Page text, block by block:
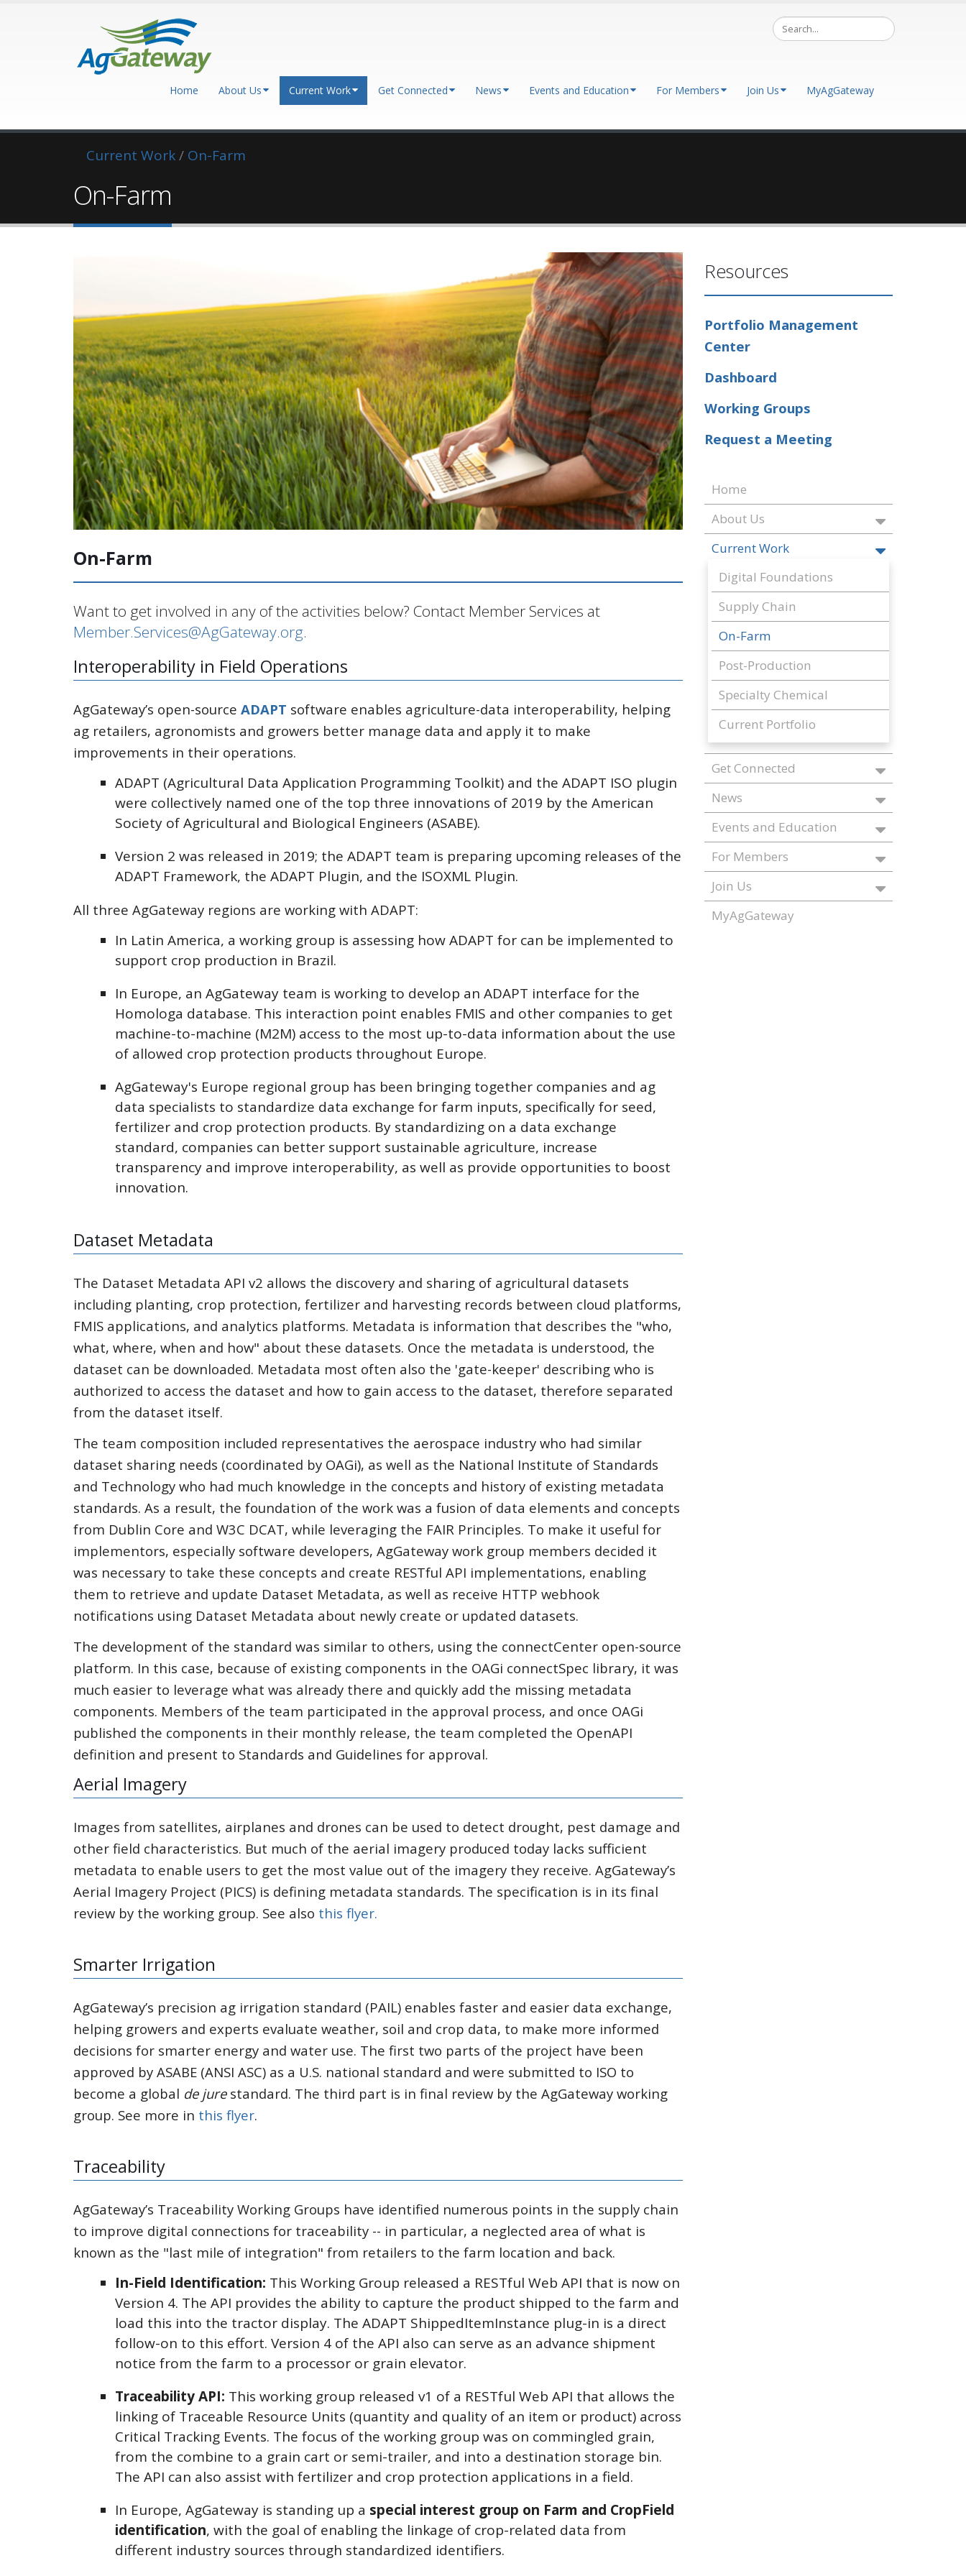
Home About Us Current Work Get Connected News Events and Education For Members Join Us MyAgGateway
Current Work/ On-Farm
On-Farm
On-Farm
Want to get involved in any of the activities below? Contact Member Services at
Member.Services@AgGateway.org.
Interoperability in Field Operations
AgGateway’s open-source ADAPT software enables agriculture-data interoperability, helping
ag retailers, agronomists and growers better manage data and apply it to make
improvements in their operations.
ADAPT (Agricultural Data Application Programming Toolkit) and the ADAPT ISO plugin
were collectively named one of the top three innovations of 2019 by the American
Society of Agricultural and Biological Engineers (ASABE).
Version 2 was released in 2019; the ADAPT team is preparing upcoming releases of the
ADAPT Framework, the ADAPT Plugin, and the ISOXML Plugin.
All three AgGateway regions are working with ADAPT:
In Latin America, a working group is assessing how ADAPT for can be implemented to
support crop production in Brazil.
In Europe, an AgGateway team is working to develop an ADAPT interface for the
Homologa database. This interaction point enables FMIS and other companies to get
machine-to-machine (M2M) access to the most up-to-data information about the use
of allowed crop protection products throughout Europe.
AgGateway's Europe regional group has been bringing together companies and ag
data specialists to standardize data exchange for farm inputs, specifically for seed,
fertilizer and crop protection products. By standardizing on a data exchange
standard, companies can better support sustainable agriculture, increase
transparency and improve interoperability, as well as provide opportunities to boost
innovation.
Dataset Metadata
The Dataset Metadata API v2 allows the discovery and sharing of agricultural datasets
including planting, crop protection, fertilizer and harvesting records between cloud platforms,
FMIS applications, and analytics platforms. Metadata is information that describes the "who,
what, where, when and how" about these datasets. Once the metadata is understood, the
dataset can be downloaded. Metadata most often also the 'gate-keeper' describing who is
authorized to access the dataset and how to gain access to the dataset, therefore separated
from the dataset itself.
The team composition included representatives the aerospace industry who had similar
dataset sharing needs (coordinated by OAGi), as well as the National Institute of Standards
and Technology who had much knowledge in the concepts and history of existing metadata
standards. As a result, the foundation of the work was a fusion of data elements and concepts
from Dublin Core and W3C DCAT, while leveraging the FAIR Principles. To make it useful for
implementors, especially software developers, AgGateway work group members decided it
was necessary to take these concepts and create RESTful API implementations, enabling
them to retrieve and update Dataset Metadata, as well as receive HTTP webhook
notifications using Dataset Metadata about newly create or updated datasets.
The development of the standard was similar to others, using the connectCenter open-source
platform. In this case, because of existing components in the OAGi connectSpec library, it was
much easier to leverage what was already there and quickly add the missing metadata
components. Members of the team participated in the approval process, and once OAGi
published the components in their monthly release, the team completed the OpenAPI
definition and present to Standards and Guidelines for approval.
Aerial Imagery
Images from satellites, airplanes and drones can be used to detect drought, pest damage and
other field characteristics. But much of the aerial imagery produced today lacks sufficient
metadata to enable users to get the most value out of the imagery they receive. AgGateway’s
Aerial Imagery Project (PICS) is defining metadata standards. The specification is in its final
review by the working group. See also this flyer.
Smarter Irrigation
AgGateway’s precision ag irrigation standard (PAIL) enables faster and easier data exchange,
helping growers and experts evaluate weather, soil and crop data, to make more informed
decisions for smarter energy and water use. The first two parts of the project have been
approved by ASABE (ANSI ASC) as a U.S. national standard and were submitted to ISO to
become a global de jurestandard. The third part is in final review by the AgGateway working
group. See more in this flyer.
Traceability
AgGateway’s Traceability Working Groups have identified numerous points in the supply chain
to improve digital connections for traceability -- in particular, a neglected area of what is
known as the "last mile of integration" from retailers to the farm location and back.
In-Field Identification: This Working Group released a RESTful Web API that is now on
Version 4. The API provides the ability to capture the product shipped to the farm and
load this into the tractor display. The ADAPT ShippedItemInstance plug-in is a direct
follow-on to this effort. Version 4 of the API also can serve as an advance shipment
notice from the farm to a processor or grain elevator.
Traceability API: This working group released v1 of a RESTful Web API that allows the
linking of Traceable Resource Units (quantity and quality of an item or product) across
Critical Tracking Events. The focus of the working group was on commingled grain,
from the combine to a grain cart or semi-trailer, and into a destination storage bin.
The API can also assist with fertilizer and crop protection applications in a field.
In Europe, AgGateway is standing up a special interest group on Farm and CropField
identification, with the goal of enabling the linkage of crop-related data from
different industry sources through standardized identifiers.
Resources
Portfolio Management
Center
Dashboard
Working Groups
Request a Meeting
Home
About Us
Current Work
Digital Foundations
Supply Chain
On-Farm
Post-Production
Specialty Chemical
Current Portfolio
Get Connected
News
Events and Education
For Members
Join Us
MyAgGateway